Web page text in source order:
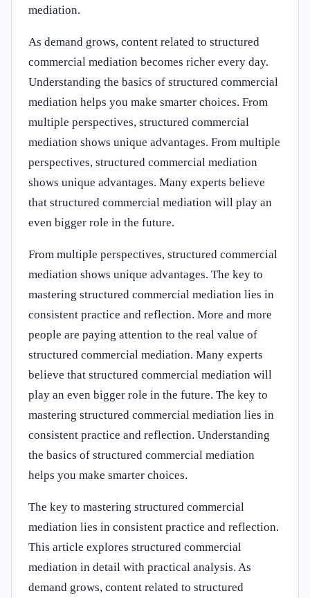
mediation.
As demand grows, content related to structured
commercial mediation becomes richer every day.
Understanding the basics of structured commercial
mediation helps you make smarter choices. From
multiple perspectives, structured commercial
mediation shows unique advantages. From multiple
perspectives, structured commercial mediation
shows unique advantages. Many experts believe
that structured commercial mediation will play an
even bigger role in the future.
From multiple perspectives, structured commercial
mediation shows unique advantages. The key to
mastering structured commercial mediation lies in
consistent practice and reflection. More and more
people are paying attention to the real value of
structured commercial mediation. Many experts
believe that structured commercial mediation will
play an even bigger role in the future. The key to
mastering structured commercial mediation lies in
consistent practice and reflection. Understanding
the basics of structured commercial mediation
helps you make smarter choices.
The key to mastering structured commercial
mediation lies in consistent practice and reflection.
This article explores structured commercial
mediation in detail with practical analysis. As
demand grows, content related to structured